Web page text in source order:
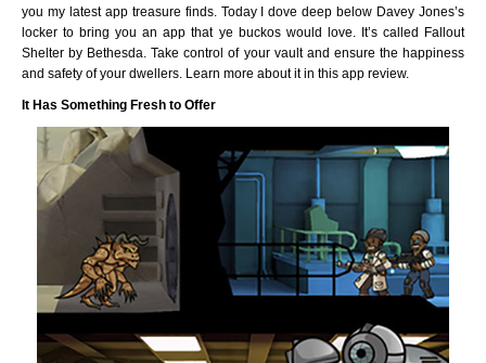
you my latest app treasure finds. Today I dove deep below Davey Jones’s
locker to bring you an app that ye buckos would love. It’s called Fallout
Shelter by Bethesda. Take control of your vault and ensure the happiness
and safety of your dwellers. Learn more about it in this app review.
It Has Something Fresh to Offer